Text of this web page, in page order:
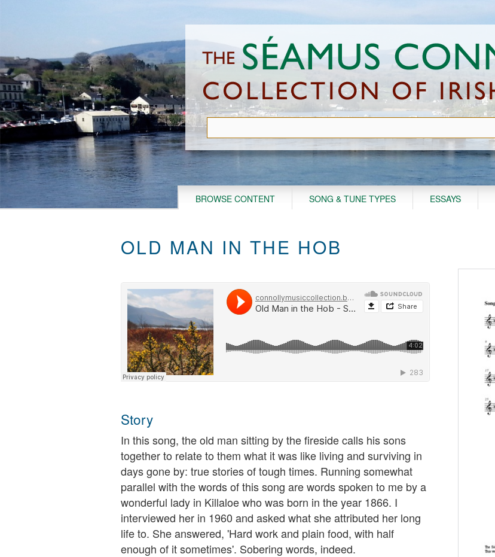
BROWSE CONTENT SONG & TUNE TYPES ESSAYS
OLD MAN IN THE HOB
Story
In this song, the old man sitting by the fireside calls his sons
together to relate to them what it was like living and surviving in
days gone by: true stories of tough times. Running somewhat
parallel with the words of this song are words spoken to me by a
wonderful lady in Killaloe who was born in the year 1866. I
interviewed her in 1960 and asked what she attributed her long
life to. She answered, 'Hard work and plain food, with half
enough of it sometimes'. Sobering words, indeed.